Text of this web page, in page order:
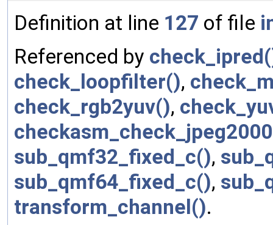
Definition at line 127 of file
Referenced by
check_loopfilter(),
check_rgb2yuv(),
sub_qmf32_fixed_c(),
sub_qmf64_fixed_c(),
transform_channel().